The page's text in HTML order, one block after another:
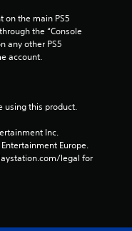
m
7
r
on the main PS5
the “Console
any other PS5
account.
using this product.
Inc.
Europe.
legal for